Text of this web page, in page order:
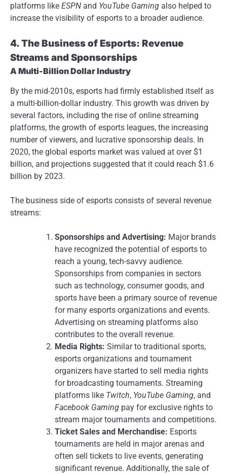
platforms like ESPN and YouTube Gaming also helped to
increase the visibility of esports to a broader audience.
4. The Business of Esports: Revenue
Streams and Sponsorships
A Multi-Billion Dollar Industry
By the mid-2010s, esports had firmly established itself as
a multi-billion-dollar industry. This growth was driven by
several factors, including the rise of online streaming
platforms, the growth of esports leagues, the increasing
number of viewers, and lucrative sponsorship deals. In
2020, the global esports market was valued at over $1
billion, and projections suggested that it could reach $1.6
billion by 2023.
The business side of esports consists of several revenue
streams:
Sponsorships and Advertising: Major brands
have recognized the potential of esports to
reach a young, tech-savvy audience.
Sponsorships from companies in sectors
such as technology, consumer goods, and
sports have been a primary source of revenue
for many esports organizations and events.
Advertising on streaming platforms also
contributes to the overall revenue.
Media Rights: Similar to traditional sports,
esports organizations and tournament
organizers have started to sell media rights
for broadcasting tournaments. Streaming
platforms like Twitch, YouTube Gaming, and
Facebook Gaming pay for exclusive rights to
stream major tournaments and competitions.
Ticket Sales and Merchandise: Esports
tournaments are held in major arenas and
often sell tickets to live events, generating
significant revenue. Additionally, the sale of